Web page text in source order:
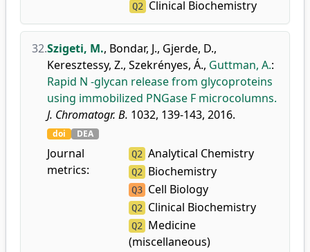
Q2 Clinical Biochemistry
32.Szigeti, M., Bondar, J., Gjerde, D.,
Keresztessy, Z., Szekrényes, Á., Guttman, A.:
Rapid N -glycan release from glycoproteins
using immobilized PNGase F microcolumns.
J. Chromatogr. B. 1032, 139-143, 2016.
doi DEA
Journal
metrics:
Q2 Analytical Chemistry
Q2 Biochemistry
Q3 Cell Biology
Q2 Clinical Biochemistry
Q2 Medicine
(miscellaneous)